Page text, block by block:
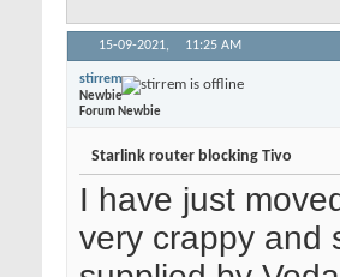
15-09-2021, 11:25 AM
stirrem
Newbie
Forum Newbie
Starlink router blocking Tivo
I have just
very crappy and